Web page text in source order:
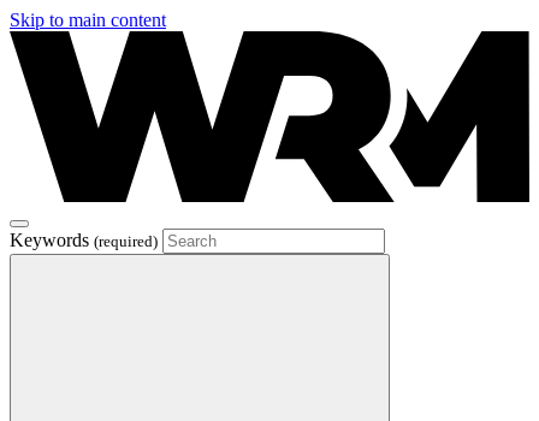
Skip to main content
Keywords (required)